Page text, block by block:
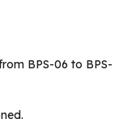
BPS-06 to BPS-